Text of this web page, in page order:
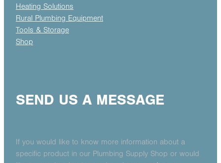
Heating Solutions
Rural Plumbing Equipment
Tools & Storage
Shop
SEND US A MESSAGE
If you would like to know more information about a
specific product in our Plumbing Supply Shop or would